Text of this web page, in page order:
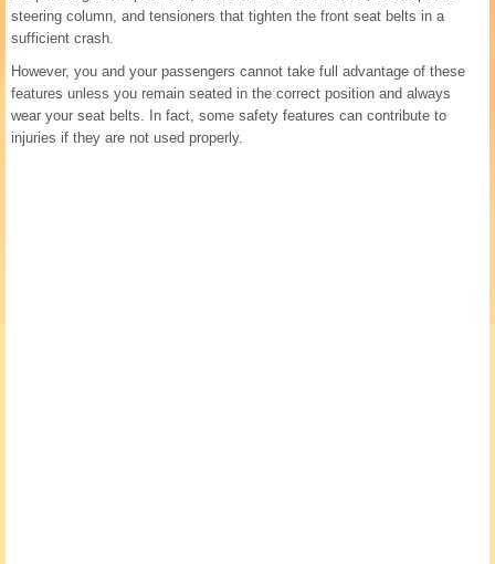
steering column, and tensioners that tighten the front seat belts in a
sufficient crash.
However, you and your passengers cannot take full advantage of these
features unless you remain seated in the correct position and always
wear your seat belts. In fact, some safety features can contribute to
injuries if they are not used properly.